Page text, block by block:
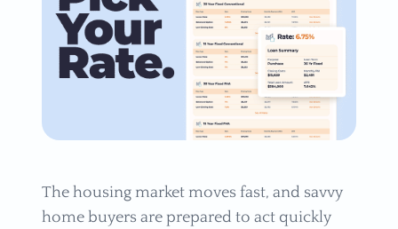
The housing market moves fast, and savvy
home buyers are prepared to act quickly